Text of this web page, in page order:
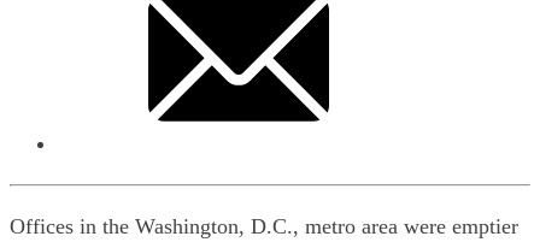
Offices in the Washington, D.C., metro area were emptier